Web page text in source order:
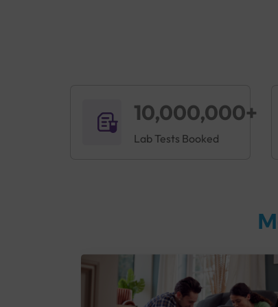
10,000,000+
Lab Tests Booked